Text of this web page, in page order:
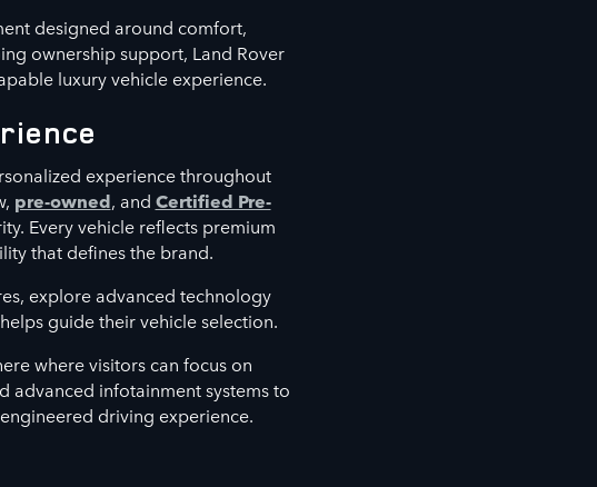
designed around comfort,
ownership support, Land Rover
luxury vehicle experience.
experience throughout
pre-owned, and Certified Pre-
Every vehicle reflects premium
that defines the brand.
explore advanced technology
guide their vehicle selection.
where visitors can focus on
advanced infotainment systems to
driving experience.